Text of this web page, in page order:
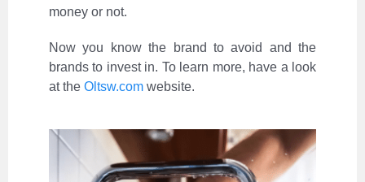
money or not.
Now you know the brand to avoid and the
brands to invest in. To learn more, have a look
at the Oltsw.com website.